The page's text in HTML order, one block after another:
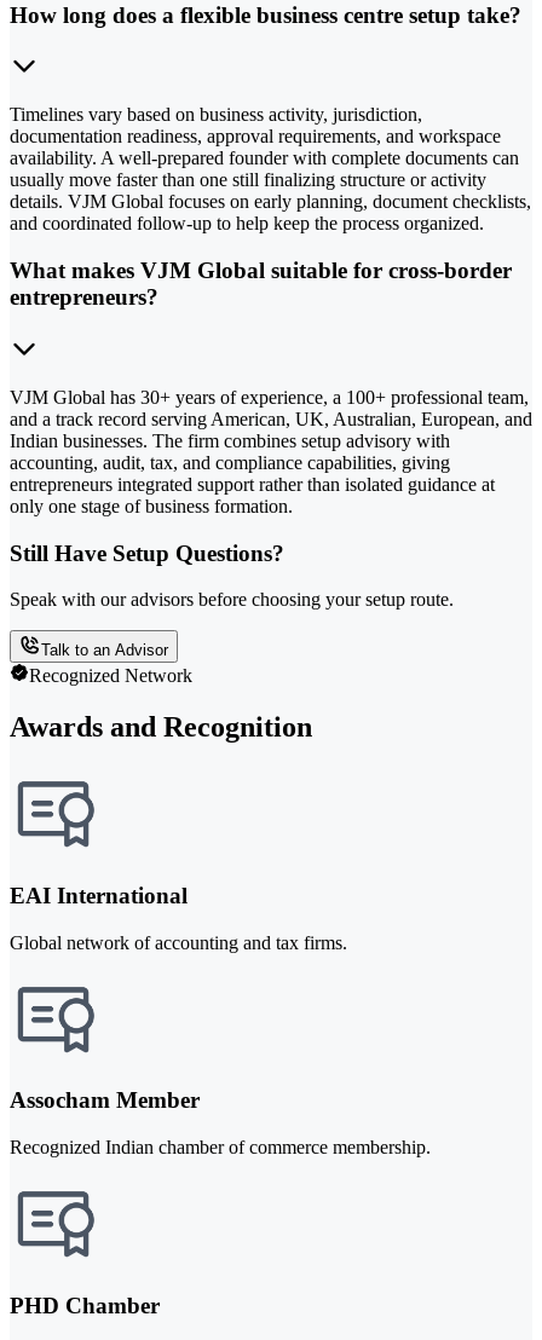
How long does a flexible business centre setup take?
Timelines vary based on business activity, jurisdiction,
documentation readiness, approval requirements, and workspace
availability. A well-prepared founder with complete documents can
usually move faster than one still finalizing structure or activity
details. VJM Global focuses on early planning, document checklists,
and coordinated follow-up to help keep the process organized.
What makes VJM Global suitable for cross-border
entrepreneurs?
VJM Global has 30+ years of experience, a 100+ professional team,
and a track record serving American, UK, Australian, European, and
Indian businesses. The firm combines setup advisory with
accounting, audit, tax, and compliance capabilities, giving
entrepreneurs integrated support rather than isolated guidance at
only one stage of business formation.
Still Have Setup Questions?
Speak with our advisors before choosing your setup route.
Talk to an Advisor
Recognized Network
Awards and Recognition
EAI International
Global network of accounting and tax firms.
Assocham Member
Recognized Indian chamber of commerce membership.
PHD Chamber